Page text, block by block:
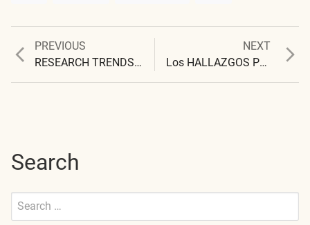
Post
PREVIOUS
Previous
post:
RESEARCH TRENDS AND APPEALS
NEXT
post:
Los HALLAZGOS PRELIMINARES
Search
Search
Submit